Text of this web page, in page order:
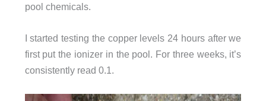
pool chemicals.
I started testing the copper levels 24 hours after we
first put the ionizer in the pool. For three weeks, it’s
consistently read 0.1.